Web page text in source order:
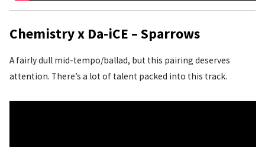
Chemistry x Da-iCE – Sparrows
A fairly dull mid-tempo/ballad, but this pairing deserves
attention. There’s a lot of talent packed into this track.